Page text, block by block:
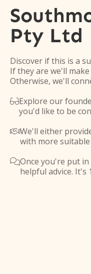
Pty Ltd
Discover if this is a
If they are we'll
Otherwise, we'll
Explore our
you'd like to be
We'll either
with more
Once you're put
helpful advice. It's